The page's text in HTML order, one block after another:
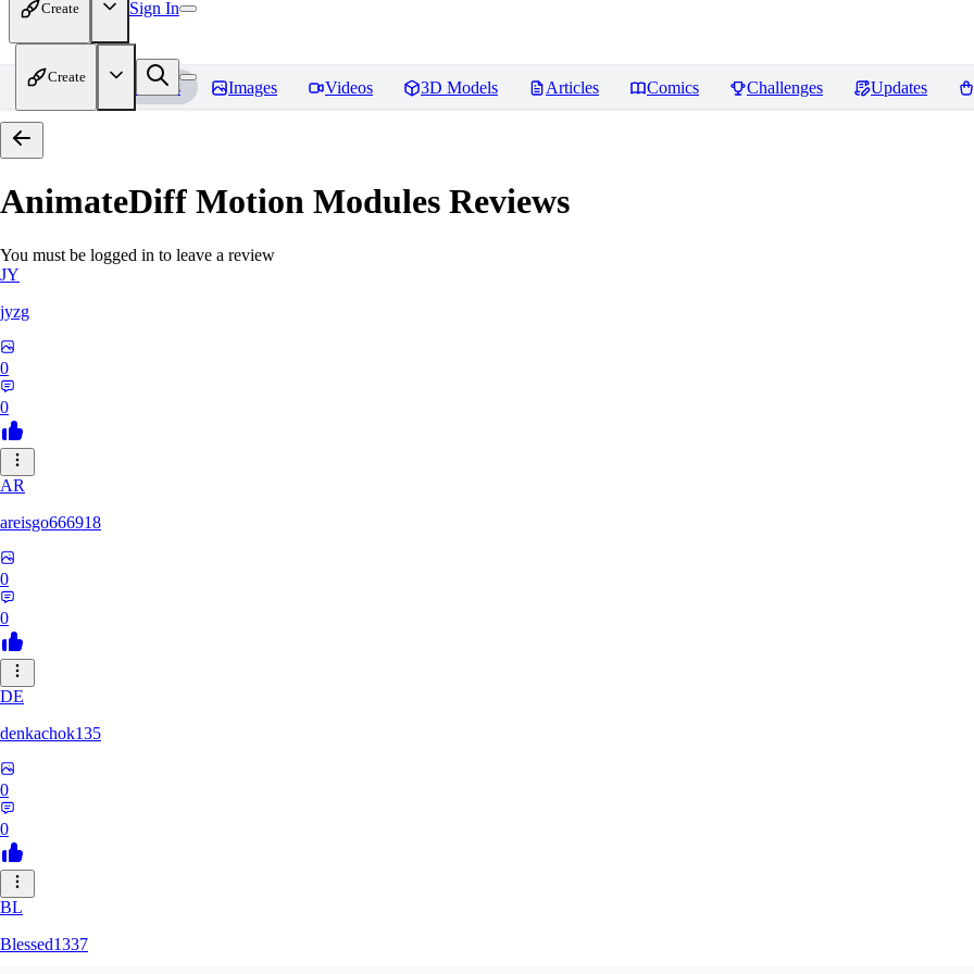
Create Sign In
Create
Home Models Images Videos 3D Models Articles Comics Challenges Updates
AnimateDiff Motion Modules Reviews
You must be logged in to leave a review
JY
jyzg
0
0
AR
areisgo666918
0
0
DE
denkachok135
0
0
BL
Blessed1337